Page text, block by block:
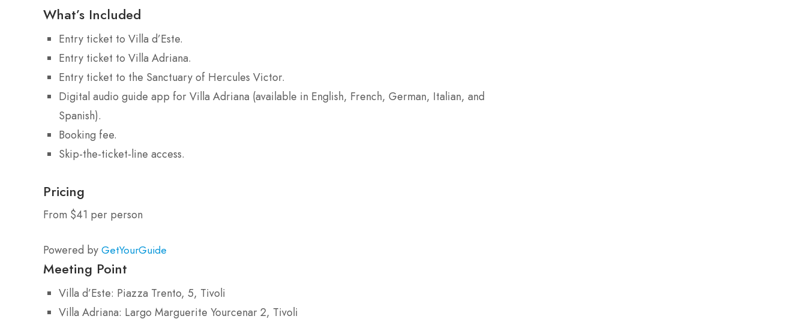
What’s Included
Entry ticket to Villa d’Este.
Entry ticket to Villa Adriana.
Entry ticket to the Sanctuary of Hercules Victor.
Digital audio guide app for Villa Adriana (available in English, French, German, Italian, and
Spanish).
Booking fee.
Skip-the-ticket-line access.
Pricing
From $41 per person
Powered by GetYourGuide
Meeting Point
Villa d’Este: Piazza Trento, 5, Tivoli
Villa Adriana: Largo Marguerite Yourcenar 2, Tivoli